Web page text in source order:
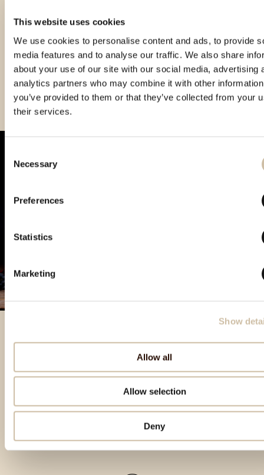
This website uses cookies
We use cookies to personalise content and ads, to provide
media features and to analyse our traffic. We also share
about your use of our site with our social media, advertising
analytics partners who may combine it with other
you’ve provided to them or that they’ve collected from your
their services.
Selection
Necessary
Preferences
Statistics
Marketing
Show
Allow all
Allow selection
Deny
Druge velikosti tega izdelka
Izbrani izdelki